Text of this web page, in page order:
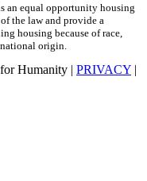
an equal opportunity housing
the law and provide a
housing because of race,
origin.
Humanity | PRIVACY |